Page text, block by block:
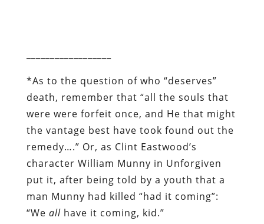
*As to the question of who “deserves”
death, remember that “all the souls that
were were forfeit once, and He that might
the vantage best have took found out the
remedy….” Or, as Clint Eastwood’s
character William Munny in Unforgiven
put it, after being told by a youth that a
man Munny had killed “had it coming”:
“We allhave it coming, kid.”